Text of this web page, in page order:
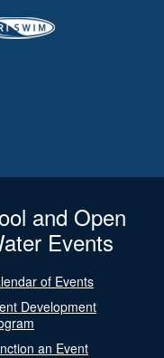
and Open
Events
of Events
Development
an Event